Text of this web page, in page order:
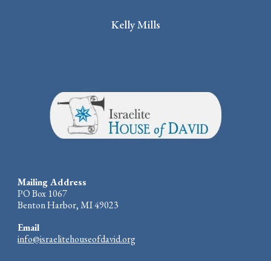
Kelly Mills
Mailing Address
PO Box 1067
Benton Harbor, MI 49023
Email
info@israelitehouseofdavid.org